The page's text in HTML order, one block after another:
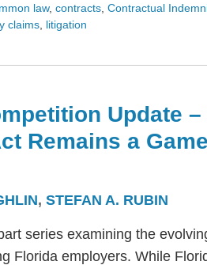
law, contracts Contractual
claims litigation
Update
Remains a
, STEFAN A. RUBIN
series examining the
Florida employers. While